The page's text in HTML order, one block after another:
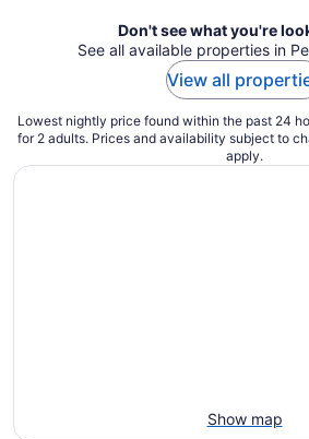
Don't see what you're
See all available properties in
View all
Lowest nightly price found within the past 24
for 2 adults. Prices and availability subject to
apply.
Show map